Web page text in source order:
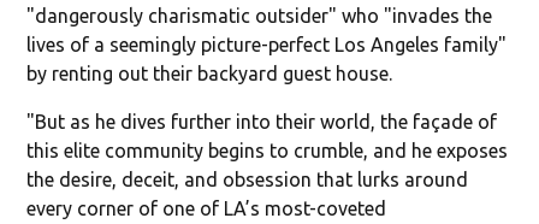
"dangerously charismatic outsider" who "invades the
lives of a seemingly picture-perfect Los Angeles family"
by renting out their backyard guest house.
"But as he dives further into their world, the façade of
this elite community begins to crumble, and he exposes
the desire, deceit, and obsession that lurks around
every corner of one of LA’s most-coveted